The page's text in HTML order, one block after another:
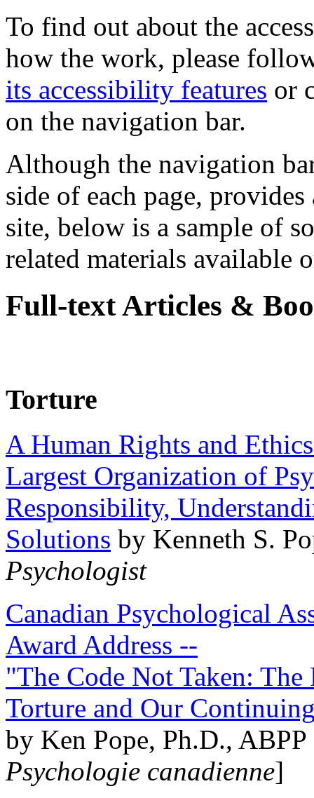
To find out about the
how the work, please
its accessibility features or
on the navigation bar.
Although the navigation
side of each page,
site, below is a sample of
related materials available
Full-text Articles &
Torture
A Human Rights and
Largest Organization of
Responsibility,
Solutions by Kenneth S.
Psychologist
Canadian Psychological
Award Address --
"The Code Not Taken:
Torture and Our
by Ken Pope, Ph.D.,
Psychologie canadienne]